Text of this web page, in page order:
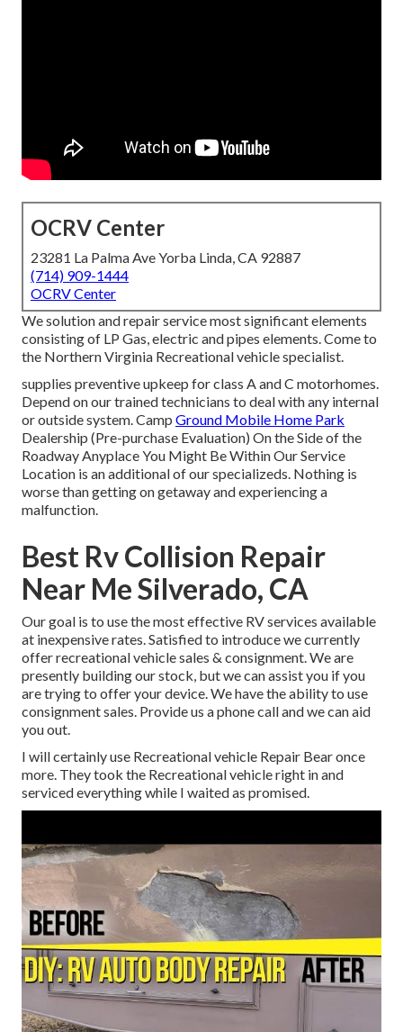
OCRV Center
23281 La Palma Ave Yorba Linda, CA 92887
(714) 909-1444
OCRV Center
We solution and repair service most significant elements
consisting of LP Gas, electric and pipes elements. Come to
the Northern Virginia Recreational vehicle specialist.
supplies preventive upkeep for class A and C motorhomes.
Depend on our trained technicians to deal with any internal
or outside system. Camp Ground Mobile Home Park
Dealership (Pre-purchase Evaluation) On the Side of the
Roadway Anyplace You Might Be Within Our Service
Location is an additional of our specializeds. Nothing is
worse than getting on getaway and experiencing a
malfunction.
Best Rv Collision Repair
Near Me Silverado, CA
Our goal is to use the most effective RV services available
at inexpensive rates. Satisfied to introduce we currently
offer recreational vehicle sales & consignment. We are
presently building our stock, but we can assist you if you
are trying to offer your device. We have the ability to use
consignment sales. Provide us a phone call and we can aid
you out.
I will certainly use Recreational vehicle Repair Bear once
more. They took the Recreational vehicle right in and
serviced everything while I waited as promised.